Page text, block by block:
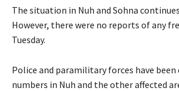
The situation in Nuh and Sohna
However, there were no reports of any
Tuesday.
Police and paramilitary forces have been
numbers in Nuh and the other affected